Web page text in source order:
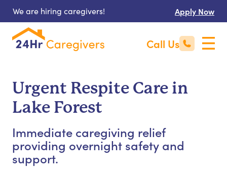
We are hiring caregivers! Apply Now
Call Us
Urgent Respite Care in
Lake Forest
Immediate caregiving relief
providing overnight safety and
support.